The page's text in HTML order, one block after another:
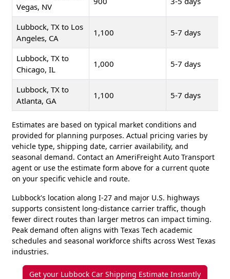
Vegas, NV
Lubbock, TX to Los
Angeles, CA
1,100 5-7 days
Lubbock, TX to
Chicago, IL
1,000 5-7 days
Lubbock, TX to
Atlanta, GA
1,100 5-7 days
Estimates are based on typical market conditions and
provided for planning purposes. Actual pricing varies by
vehicle type, shipping date, carrier availability, and
seasonal demand. Contact an AmeriFreight Auto Transport
agent or use the estimate form above for a current quote
on your specific vehicle and route.
Lubbock's location along I-27 and major U.S. highways
supports consistent long-distance carrier traffic, though
fewer direct routes than larger metros can impact timing.
Peak demand often aligns with Texas Tech academic
schedules and seasonal workforce shifts across West Texas
industries.
Get your Lubbock Car Shipping Estimate Instantly